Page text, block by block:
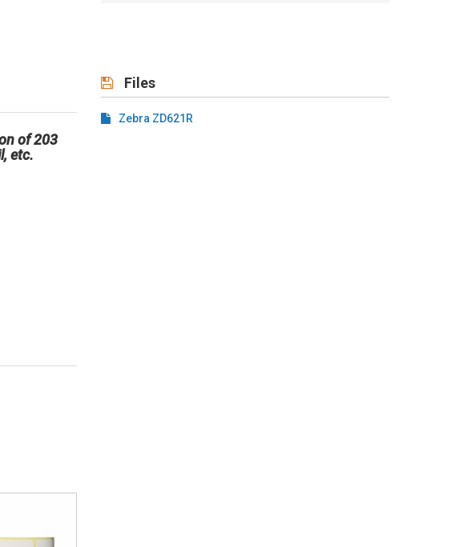
of 203
etc.
MSI,
Files
Zebra ZD621R